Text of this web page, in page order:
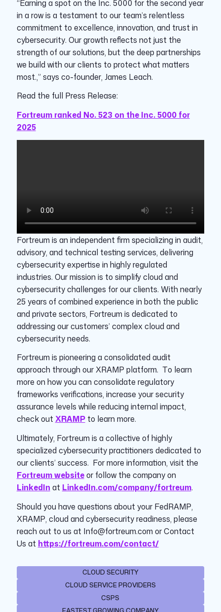
“Earning a spot on the Inc. 5000 for the second year
in a row is a testament to our team’s relentless
commitment to excellence, innovation, and trust in
cybersecurity. Our growth reflects not just the
strength of our solutions, but the deep partnerships
we build with our clients to protect what matters
most.,” says co-founder, James Leach.
Read the full Press Release:
Fortreum ranked No. 523 on the Inc. 5000 for
2025
Fortreum is an independent firm specializing in audit,
advisory, and technical testing services, delivering
cybersecurity expertise in highly regulated
industries. Our mission is to simplify cloud and
cybersecurity challenges for our clients. With nearly
25 years of combined experience in both the public
and private sectors, Fortreum is dedicated to
addressing our customers’ complex cloud and
cybersecurity needs.
Fortreum is pioneering a consolidated audit
approach through our XRAMP platform. To learn
more on how you can consolidate regulatory
frameworks verifications, increase your security
assurance levels while reducing internal impact,
check out XRAMPto learn more.
Ultimately, Fortreum is a collective of highly
specialized cybersecurity practitioners dedicated to
our clients’ success. For more information, visit the
Fortreum websiteor follow the company on
LinkedIn at LinkedIn.com/company/fortreum.
Should you have questions about your FedRAMP,
XRAMP, cloud and cybersecurity readiness, please
reach out to us at Info@fortreum.com or Contact
Us at https://fortreum.com/contact/
CLOUD SECURITY
CLOUD SERVICE PROVIDERS
CSPS